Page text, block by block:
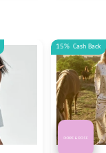
15% Cash Back